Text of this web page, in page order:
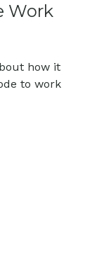
Work
how it
to work